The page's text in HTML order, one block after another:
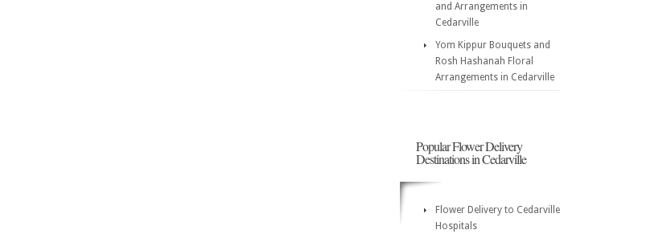
and Arrangements in
Cedarville
Yom Kippur Bouquets and
Rosh Hashanah Floral
Arrangements in Cedarville
Popular Flower Delivery
Destinations in Cedarville
Flower Delivery to Cedarville
Hospitals